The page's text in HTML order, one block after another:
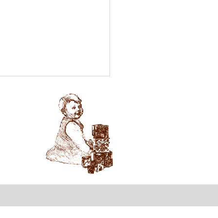
Parent Survey